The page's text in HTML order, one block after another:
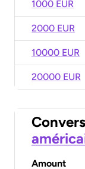
1000 EUR
2000 EUR
10000 EUR
20000 EUR
Amount